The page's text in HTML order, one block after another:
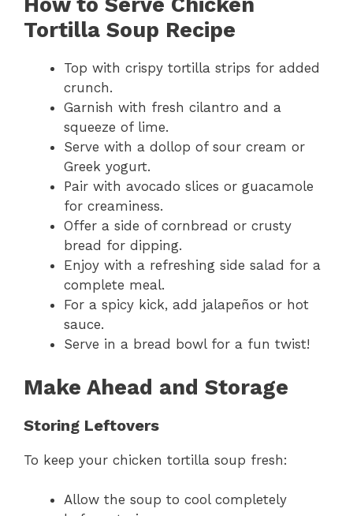
Tortilla Soup Recipe
Top with crispy tortilla strips for added
crunch.
Garnish with fresh cilantro and a
squeeze of lime.
Serve with a dollop of sour cream or
Greek yogurt.
Pair with avocado slices or guacamole
for creaminess.
Offer a side of cornbread or crusty
bread for dipping.
Enjoy with a refreshing side salad for a
complete meal.
For a spicy kick, add jalapeños or hot
sauce.
Serve in a bread bowl for a fun twist!
Make Ahead and Storage
Storing Leftovers
To keep your chicken tortilla soup fresh:
Allow the soup to cool completely